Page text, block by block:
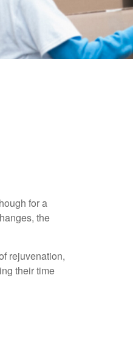
for a
the
rejuvenation,
their time